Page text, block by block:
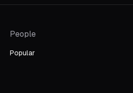
People
Popular